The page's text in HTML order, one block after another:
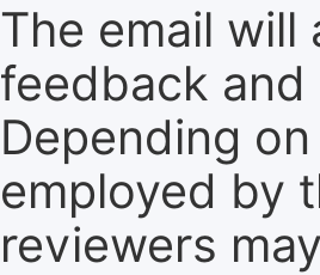
The email
feedback
Depending
employed by
reviewers